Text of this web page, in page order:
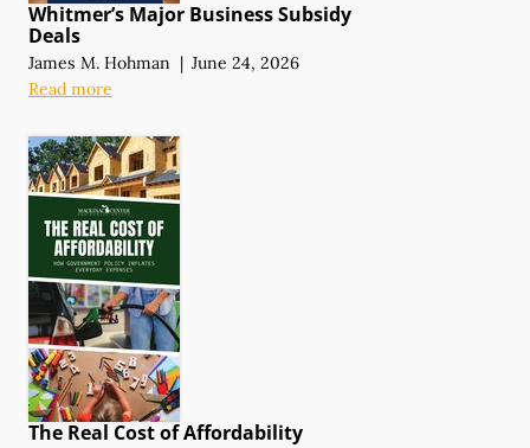
Whitmer’s Major Business Subsidy
Deals
James M. Hohman | June 24, 2026
Read more
The Real Cost of Affordability